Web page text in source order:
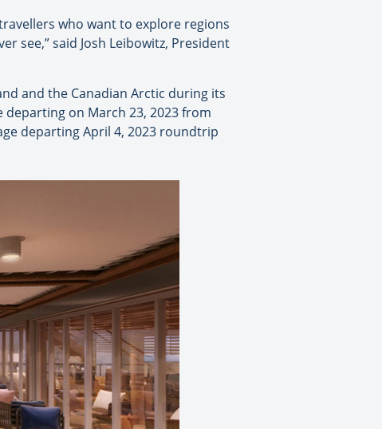
who want to explore regions
see,” said Josh Leibowitz, President
and the Canadian Arctic during its
departing on March 23, 2023 from
departing April 4, 2023 roundtrip